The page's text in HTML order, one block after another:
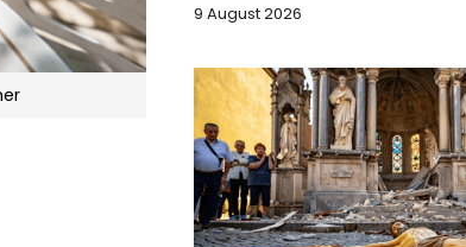
9 August 2026